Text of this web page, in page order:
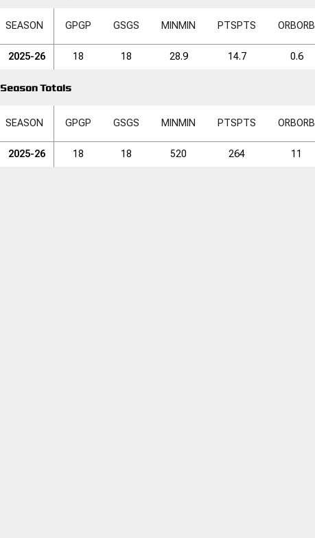
SEASON GPGP GSGS MIN MIN PTSPTS ORBORB
2025-26 18 18 28.9 14.7 0.6
Season Totals
SEASON GPGP GSGS MIN MIN PTSPTS ORBORB
2025-26 18 18 520 264 11